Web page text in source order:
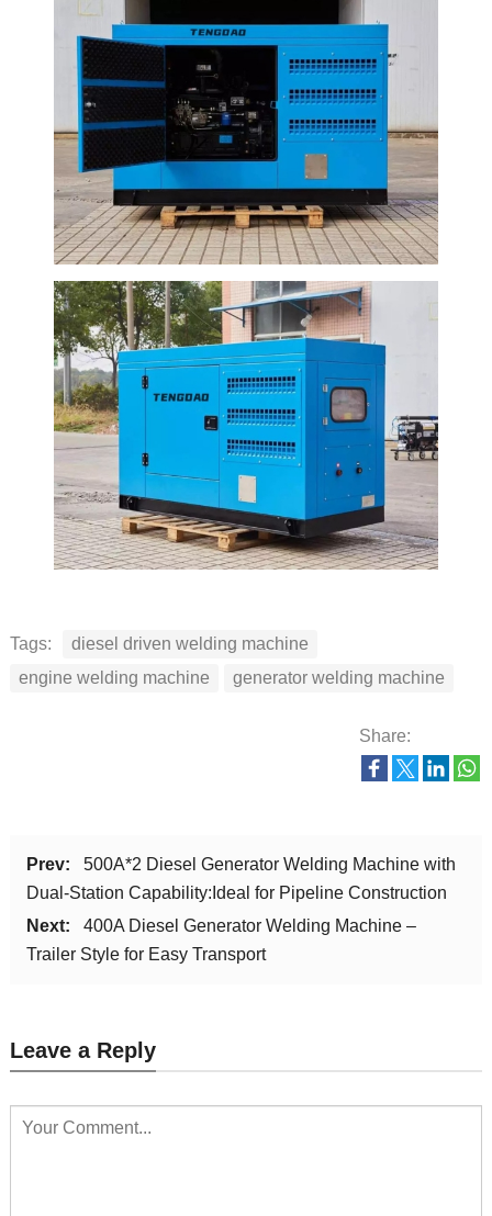
Tags:
diesel driven welding machine
engine welding machine
generator welding machine
Share:
Prev:
500A*2 Diesel Generator Welding Machine with
Dual-Station Capability:Ideal for Pipeline Construction
Next:
400A Diesel Generator Welding Machine –
Trailer Style for Easy Transport
Leave a Reply